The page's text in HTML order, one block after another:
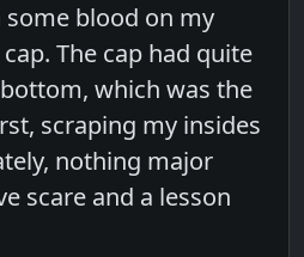
blood on my
The cap had quite
which was the
scraping my insides
nothing major
scare and a lesson